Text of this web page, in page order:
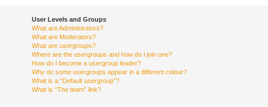
User Levels and Groups
What are Administrators?
What are Moderators?
What are usergroups?
Where are the usergroups and how do I join one?
How do I become a usergroup leader?
Why do some usergroups appear in a different colour?
What is a “Default usergroup”?
What is “The team” link?